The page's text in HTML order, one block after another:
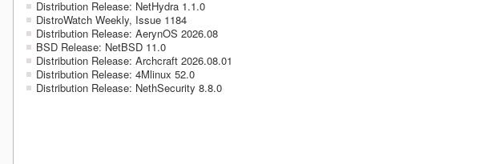
Distribution Release: NetHydra 1.1.0
DistroWatch Weekly, Issue 1184
Distribution Release: AerynOS 2026.08
BSD Release: NetBSD 11.0
Distribution Release: Archcraft 2026.08.01
Distribution Release: 4Mlinux 52.0
Distribution Release: NethSecurity 8.8.0